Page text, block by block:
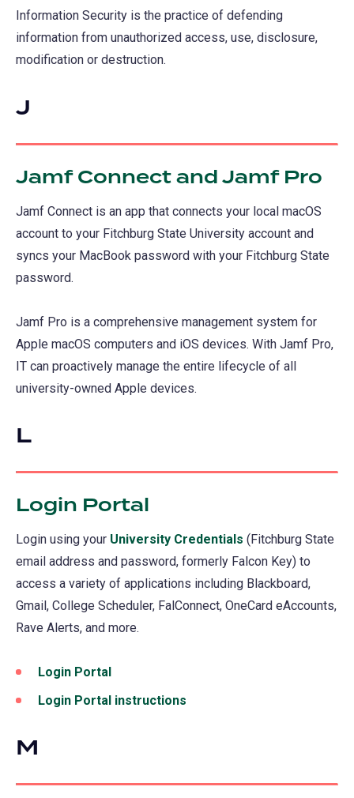
Information Security is the practice of defending
information from unauthorized access, use, disclosure,
modification or destruction.
J
Jamf Connect and Jamf Pro
Jamf Connect is an app that connects your local macOS
account to your Fitchburg State University account and
syncs your MacBook password with your Fitchburg State
password.
Jamf Pro is a comprehensive management system for
Apple macOS computers and iOS devices. With Jamf Pro,
IT can proactively manage the entire lifecycle of all
university-owned Apple devices.
L
Login Portal
in
a
new
tab)
Login using your University Credentials (Fitchburg State
email address and password, formerly Falcon Key) to
access a variety of applications including Blackboard,
Gmail, College Scheduler, FalConnect, OneCard eAccounts,
Rave Alerts, and more.
Login Portal
in
Login Portal instructions
M